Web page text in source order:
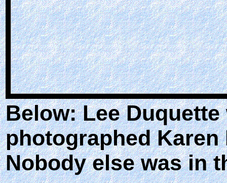
Below: Lee
photographed
Nobody else was in